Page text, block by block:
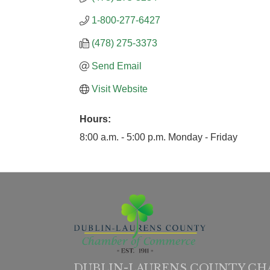
1-800-277-6427
(478) 275-3373
Send Email
Visit Website
Hours:
8:00 a.m. - 5:00 p.m. Monday - Friday